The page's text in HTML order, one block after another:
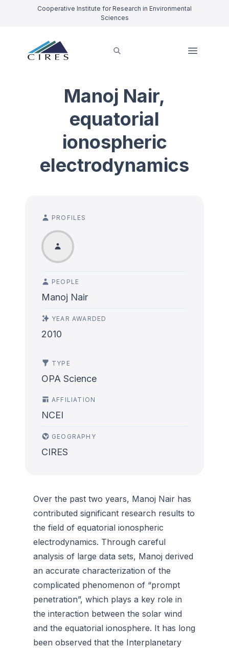
Cooperative Institute for Research in Environmental
Sciences
Manoj Nair,
equatorial
ionospheric
electrodynamics
PROFILES
PEOPLE
Manoj Nair
YEAR AWARDED
2010
TYPE
OPA Science
AFFILIATION
NCEI
GEOGRAPHY
CIRES
Over the past two years, Manoj Nair has
contributed significant research results to
the field of equatorial ionospheric
electrodynamics. Through careful
analysis of large data sets, Manoj derived
an accurate characterization of the
complicated phenomenon of “prompt
penetration”, which plays a key role in
the interaction between the solar wind
and the equatorial ionosphere. It has long
been observed that the Interplanetary